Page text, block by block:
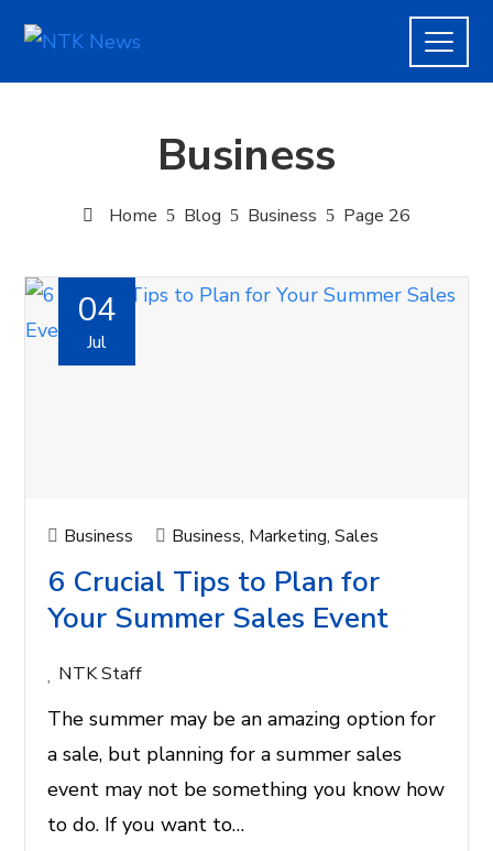
Business
Home Blog Business Page 26
04
Jul
Business Business, Marketing,Sales
6 Crucial Tips to Plan for
Your Summer Sales Event
NTK Staff
The summer may be an amazing option for
a sale, but planning for a summer sales
event may not be something you know how
to do. If you want to…